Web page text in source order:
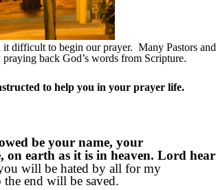
difficult to begin our prayer. Many Pastors and
back God’s words from Scripture.
to help you in your prayer life.
be your name, your
earth as it is in heaven. Lord hear
will be hated by all for my
the end will be saved.